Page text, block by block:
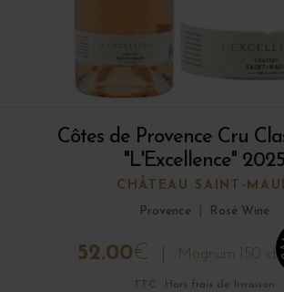
Côtes de Provence Cru
"L'Excellence" 2025
CHÂTEAU SAINT-
Provence
Rosé Wine
52.00€ Magnum 150 cl
TTC · Hors frais de livraison